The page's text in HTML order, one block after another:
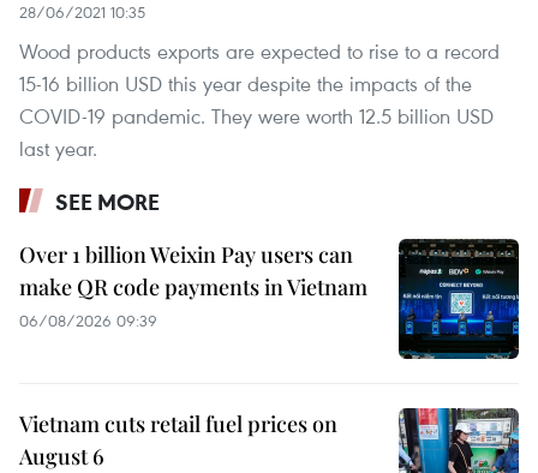
28/06/2021 10:35
Wood products exports are expected to rise to a record
15-16 billion USD this year despite the impacts of the
COVID-19 pandemic. They were worth 12.5 billion USD
last year.
SEE MORE
Over 1 billion Weixin Pay users can
make QR code payments in Vietnam
06/08/2026 09:39
Vietnam cuts retail fuel prices on
August 6